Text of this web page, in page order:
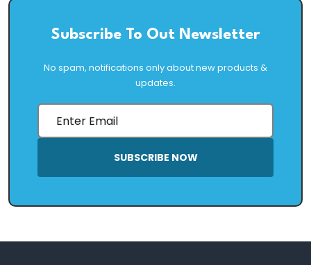
Subscribe To Out Newsletter
No spam, notifications only about new products &
updates.
SUBSCRIBE NOW